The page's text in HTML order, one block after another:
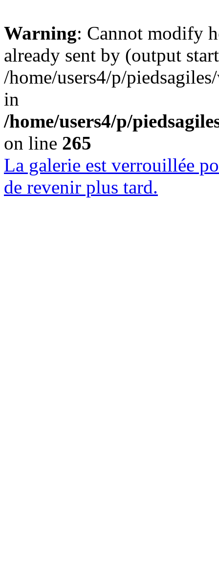
Warning: Cannot modify
already sent by (output
/home/users4/p/
in
/home/users4/p/
on line 265
La galerie est verrouillée
de revenir plus tard.